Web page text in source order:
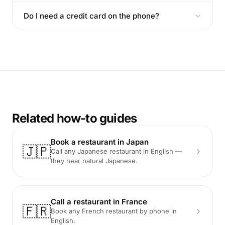
Do I need a credit card on the phone?
Related how-to guides
🇯🇵
Book a restaurant in Japan
Call any Japanese restaurant in English —
they hear natural Japanese.
🇫🇷
Call a restaurant in France
Book any French restaurant by phone in
English.